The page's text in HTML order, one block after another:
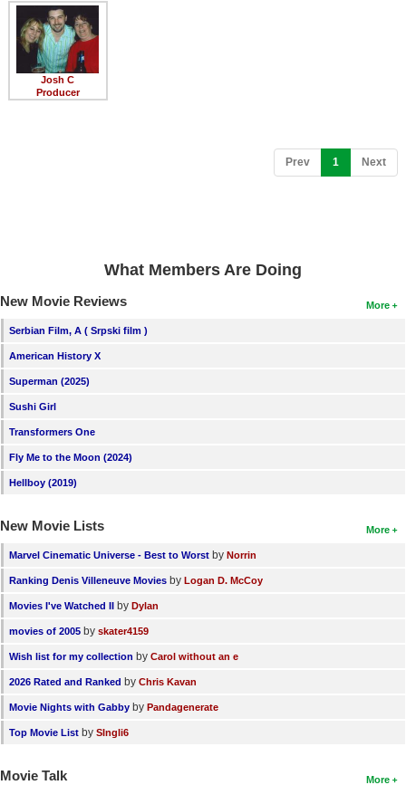
Member Movie Lists
Movie Talk
New Movies
Meet Members
Member Statistics
Find Members
Search
Find Movies
Find Lists
Login
Josh C
Producer
Prev 1 (current)
Next
What Members Are Doing
More
New Movie Reviews
Serbian Film, A ( Srpski film )
American History X
Superman (2025)
Sushi Girl
Transformers One
Fly Me to the Moon (2024)
Hellboy (2019)
More
New Movie Lists
Marvel Cinematic Universe - Best to Worst by Norrin
Ranking Denis Villeneuve Movies by Logan D. McCoy
Movies I've Watched II by Dylan
movies of 2005 by skater4159
Wish list for my collection by Carol without an e
2026 Rated and Ranked by Chris Kavan
Movie Nights with Gabby by Pandagenerate
Top Movie List by SIngli6
More
Movie Talk